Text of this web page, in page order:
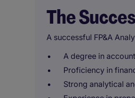
The
A successful FP&A
A degree in
Proficiency in
Strong analytical